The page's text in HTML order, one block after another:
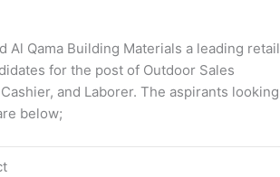
Al Qama Building Materials a leading retail
for the post of Outdoor Sales
and Laborer. The aspirants looking
below;